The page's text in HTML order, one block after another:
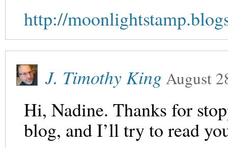
http://
J. Timothy King August
Hi, Nadine. Thanks for
blog, and I’ll try to read